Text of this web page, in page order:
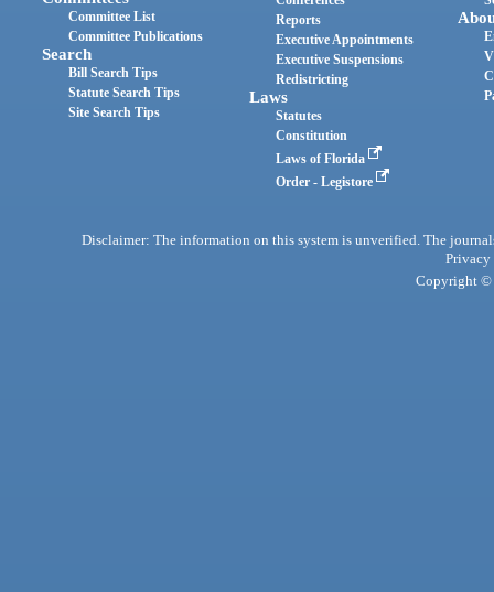
Committee List
Committee Publications
Search
Bill Search Tips
Statute Search Tips
Site Search Tips
Reports
Executive Appointments
Executive Suspensions
Redistricting
Laws
Statutes
Constitution
Laws of Florida
Order - Legistore
Disclaimer: The information on this system is unverified. The
Privacy
Copyright ©